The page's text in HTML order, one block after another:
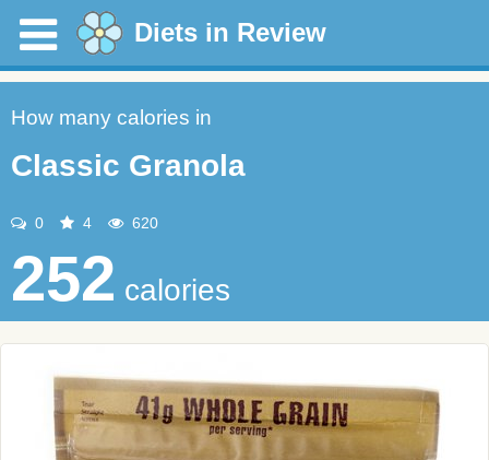
Diets in Review
How many calories in
Classic Granola
0 4 620
252 calories